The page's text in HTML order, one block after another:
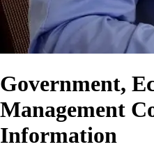
Government,
Management
Information